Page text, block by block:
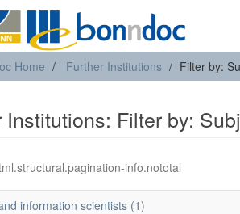
Home Further Institutions Filter by:
Institutions: Filter by:
info.nototal
information scientists (1)